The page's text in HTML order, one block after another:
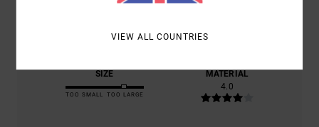
SIZE
TOO SMALL TOO LARGE
MATERIAL
4.0
VIEW ALL COUNTRIES